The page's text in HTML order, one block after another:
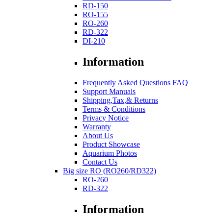
RD-150
RO-155
RO-260
RD-322
DI-210
Information
Frequently Asked Questions FAQ
Support Manuals
Shipping,Tax,& Returns
Terms & Conditions
Privacy Notice
Warranty
About Us
Product Showcase
Aquarium Photos
Contact Us
Big size RO (RO260/RD322)
RO-260
RD-322
Information